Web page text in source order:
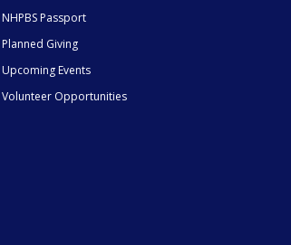
NHPBS Passport
Planned Giving
Upcoming Events
Volunteer Opportunities